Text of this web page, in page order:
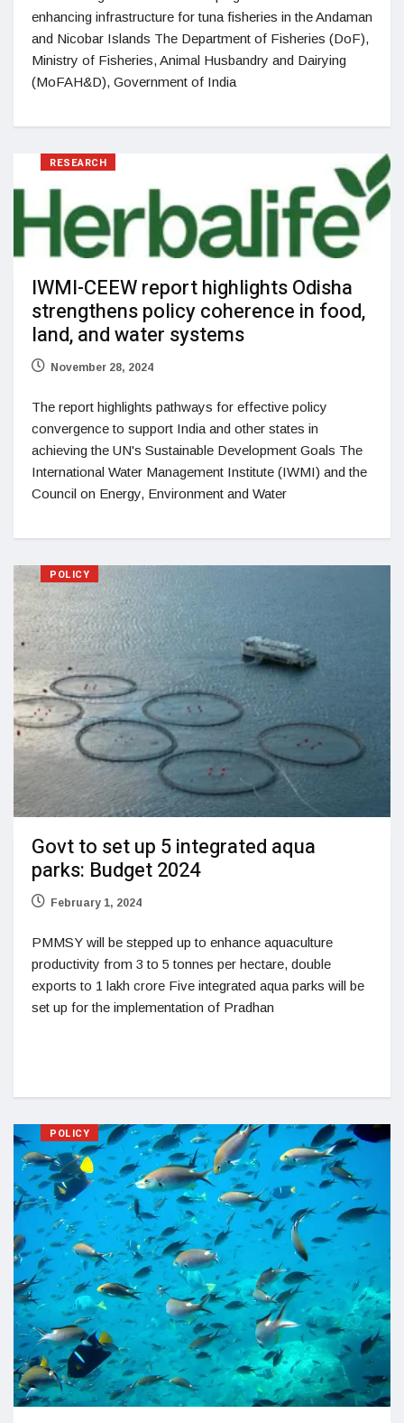
enhancing infrastructure for tuna fisheries in the Andaman
and Nicobar Islands The Department of Fisheries (DoF),
Ministry of Fisheries, Animal Husbandry and Dairying
(MoFAH&D), Government of India
RESEARCH
IWMI-CEEW report highlights Odisha
strengthens policy coherence in food,
land, and water systems
November 28, 2024
The report highlights pathways for effective policy
convergence to support India and other states in
achieving the UN's Sustainable Development Goals The
International Water Management Institute (IWMI) and the
Council on Energy, Environment and Water
POLICY
Govt to set up 5 integrated aqua
parks: Budget 2024
February 1, 2024
PMMSY will be stepped up to enhance aquaculture
productivity from 3 to 5 tonnes per hectare, double
exports to 1 lakh crore Five integrated aqua parks will be
set up for the implementation of Pradhan
POLICY